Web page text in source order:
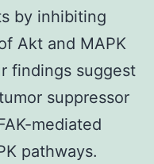
by inhibiting
Akt and MAPK
findings suggest
suppressor
mediated
pathways.